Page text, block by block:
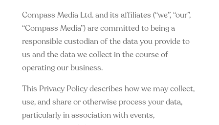
Compass Media Ltd. and its affiliates (“we”, “our”,
“Compass Media”) are committed to being a
responsible custodian of the data you provide to
us and the data we collect in the course of
operating our business.
This Privacy Policy describes how we may collect,
use, and share or otherwise process your data,
particularly in association with events,